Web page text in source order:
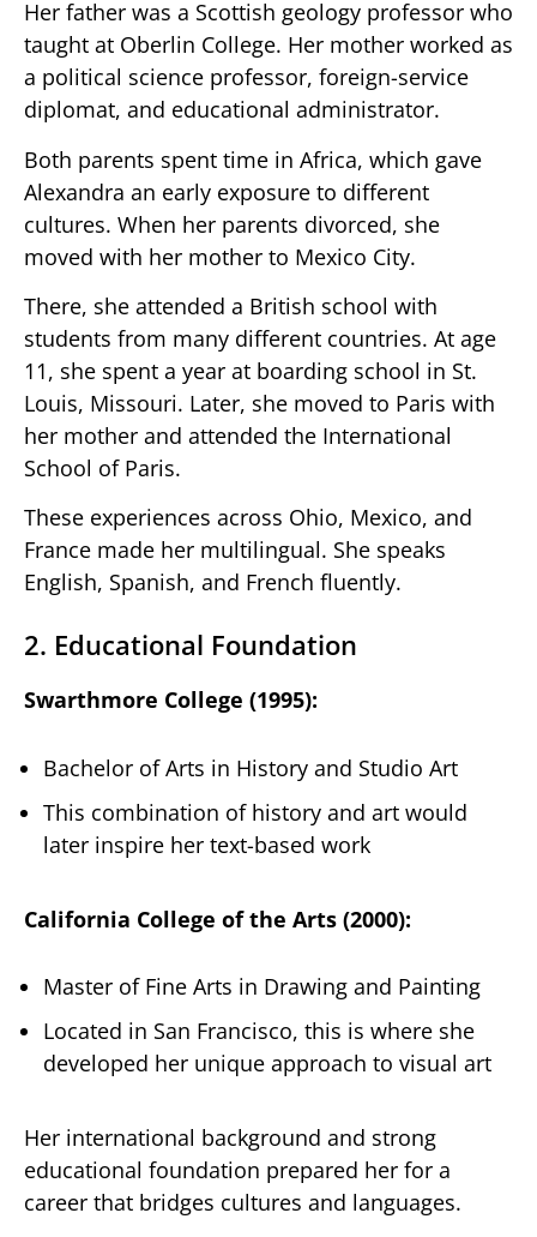
Her father was a Scottish geology professor who
taught at Oberlin College. Her mother worked as
a political science professor, foreign-service
diplomat, and educational administrator.
Both parents spent time in Africa, which gave
Alexandra an early exposure to different
cultures. When her parents divorced, she
moved with her mother to Mexico City.
There, she attended a British school with
students from many different countries. At age
11, she spent a year at boarding school in St.
Louis, Missouri. Later, she moved to Paris with
her mother and attended the International
School of Paris.
These experiences across Ohio, Mexico, and
France made her multilingual. She speaks
English, Spanish, and French fluently.
2. Educational Foundation
Swarthmore College (1995):
Bachelor of Arts in History and Studio Art
This combination of history and art would
later inspire her text-based work
California College of the Arts (2000):
Master of Fine Arts in Drawing and Painting
Located in San Francisco, this is where she
developed her unique approach to visual art
Her international background and strong
educational foundation prepared her for a
career that bridges cultures and languages.